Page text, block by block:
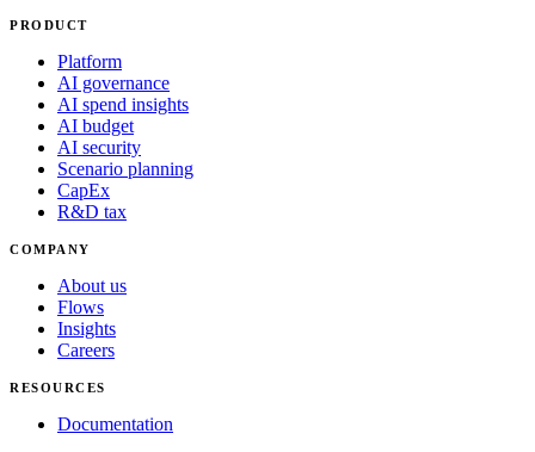
PRODUCT
Platform
AI governance
AI spend insights
AI budget
AI security
Scenario planning
CapEx
R&D tax
COMPANY
About us
Flows
Insights
Careers
RESOURCES
Documentation